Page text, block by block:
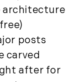
(12)
(120)
architecture
posts
carved
after for